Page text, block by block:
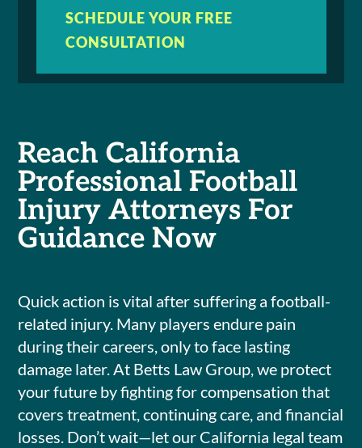
SCHEDULE YOUR FREE
CONSULTATION
Reach California
Professional Football
Injury Attorneys For
Guidance Now
Quick action is vital after suffering a football-
related injury. Many players endure pain
during their careers, only to face lasting
damage later. At Betts Law Group, we protect
your future by fighting for compensation that
covers treatment, continuing care, and financial
losses. Don’t wait—let our California legal team